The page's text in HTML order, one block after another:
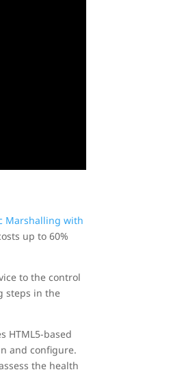
Marshalling with
up to 60%
to the control
steps in the
HTML5-based
and configure.
the health